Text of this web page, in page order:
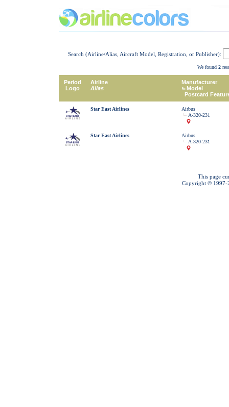
Search (Airline/Alias, Aircraft Model, Registration, or Publisher):
We found 2
Period
Logo
Airline
Alias
Manufacturer
Model
Postcard
Star East Airlines
Airbus
A-320-231
Star East Airlines
Airbus
A-320-231
This page
Copyright © 1997-